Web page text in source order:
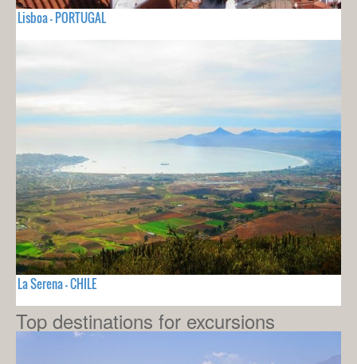
Lisboa - PORTUGAL
La Serena - CHILE
Top destinations for excursions